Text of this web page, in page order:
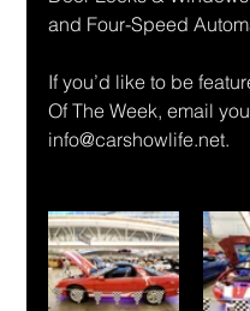
and Four-Speed
If you’d like to be
Of The Week, email
info@carshowlife.net.